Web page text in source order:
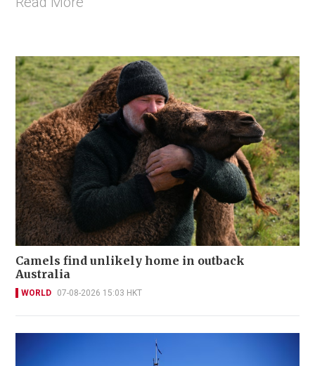
Camels find unlikely home in outback
Australia
WORLD 07-08-2026 15:03 HKT